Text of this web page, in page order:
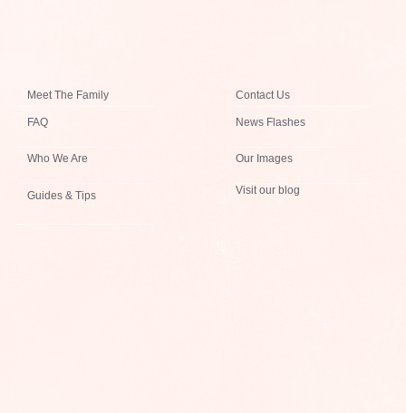
Meet The Family
FAQ
Who We Are
Guides & Tips
Contact Us
News Flashes
Our Images
Visit our blog